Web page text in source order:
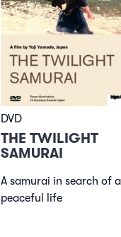
DVD
THE TWILIGHT
SAMURAI
A samurai in search of a
peaceful life